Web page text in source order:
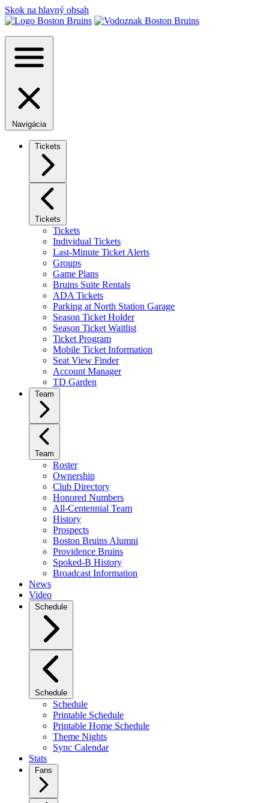
Skok na hlavný obsah
Navigácia
Tickets
Tickets
Tickets
Individual Tickets
Last-Minute Ticket Alerts
Groups
Game Plans
Bruins Suite Rentals
ADA Tickets
Parking at North Station Garage
Season Ticket Holder
Season Ticket Waitlist
Ticket Program
Mobile Ticket Information
Seat View Finder
Account Manager
TD Garden
Team
Team
Roster
Ownership
Club Directory
Honored Numbers
All-Centennial Team
History
Prospects
Boston Bruins Alumni
Providence Bruins
Spoked-B History
Broadcast Information
News
Video
Schedule
Schedule
Schedule
Printable Schedule
Printable Home Schedule
Theme Nights
Sync Calendar
Stats
Fans